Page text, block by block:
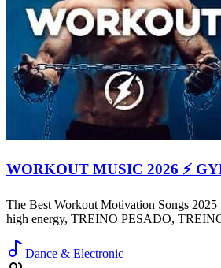
WORKOUT MUSIC 2026 ⚡
The Best Workout Motivation Songs
high energy, TREINO PESADO,
Dance & Electronic